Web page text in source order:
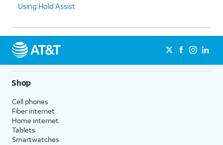
Using Hold Assist
Shop
Cell phones
Fiber internet
Home internet
Tablets
Smartwatches